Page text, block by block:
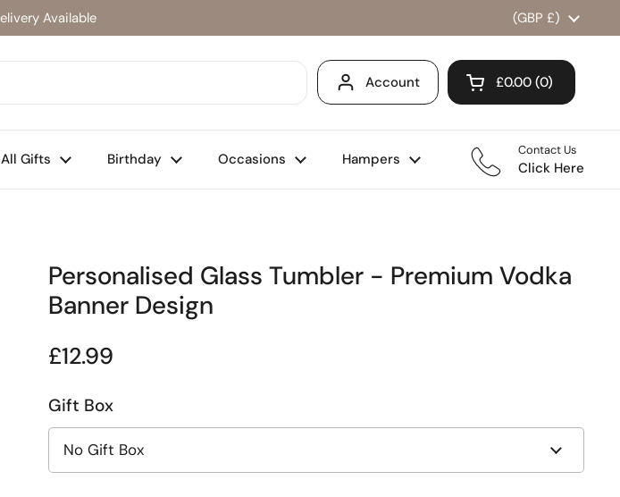
Available Country/region
(GBP £)
Account Open cart
Shopping Cart
£0.00 0
products in your
All Gifts Birthday Occasions Hampers
Contact Us
Click Here
Personalised Glass Tumbler - Premium Vodka
Banner Design
Regular price
£12.99
Gift Box